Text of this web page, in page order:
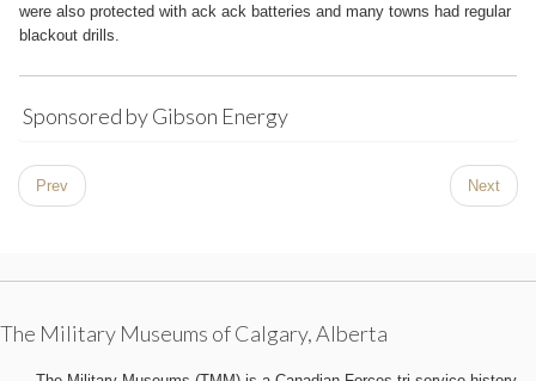
were also protected with ack ack batteries and many towns had regular
blackout drills.
Sponsored by Gibson Energy
Prev Next
The Military Museums of Calgary, Alberta